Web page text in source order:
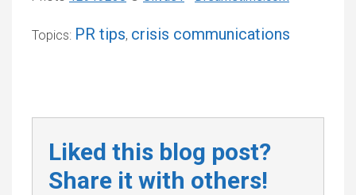
Topics: PR tips, crisis communications
Liked this blog post?
Share it with others!